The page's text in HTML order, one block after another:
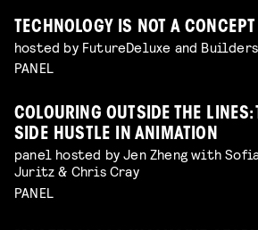
TECHNOLOGY IS NOT A CONCEPT
hosted by FutureDeluxe and
PANEL
COLOURING OUTSIDE THE LINES:
SIDE HUSTLE IN ANIMATION
panel hosted by Jen Zheng with
Juritz & Chris Cray
PANEL